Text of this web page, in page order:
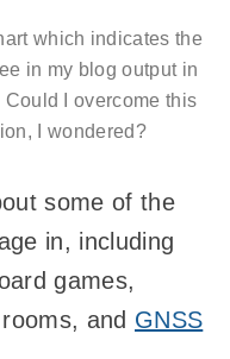
which indicates the
in my blog output in
Could I overcome this
I wondered?
some of the
in, including
games,
and GNSS